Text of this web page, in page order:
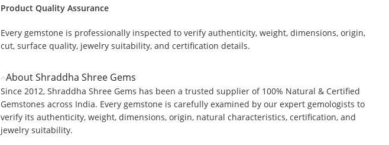
Product Quality Assurance
Every gemstone is professionally inspected to verify authenticity, weight, dimensions, origin,
cut, surface quality, jewelry suitability, and certification details.
About Shraddha Shree Gems
Since 2012, Shraddha Shree Gems has been a trusted supplier of 100% Natural & Certified
Gemstones across India. Every gemstone is carefully examined by our expert gemologists to
verify its authenticity, weight, dimensions, origin, natural characteristics, certification, and
jewelry suitability.